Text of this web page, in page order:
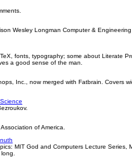
Wesley Longman Computer &
fonts, typography; some about Literate
a good sense of the man.
Inc., now merged with Fatbrain. Covers
of America.
MIT God and Computers Lecture Series,